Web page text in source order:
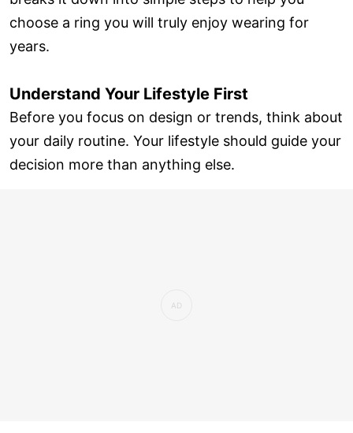
choose a ring you will truly enjoy wearing for
years.
Understand Your Lifestyle First
Before you focus on design or trends, think about
your daily routine. Your lifestyle should guide your
decision more than anything else.